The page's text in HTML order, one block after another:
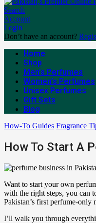
Search
Account
Login
Don’t have an account?
Home
Shop
Men’s Perfumes
Women’s Perfumes
Unisex Perfumes
Gift Sets
Blog
How-To Guides Fragrance
How To Start A
Want to start your own
with the right steps, you can
Pakistan’s first perfume-only
I’ll walk you through